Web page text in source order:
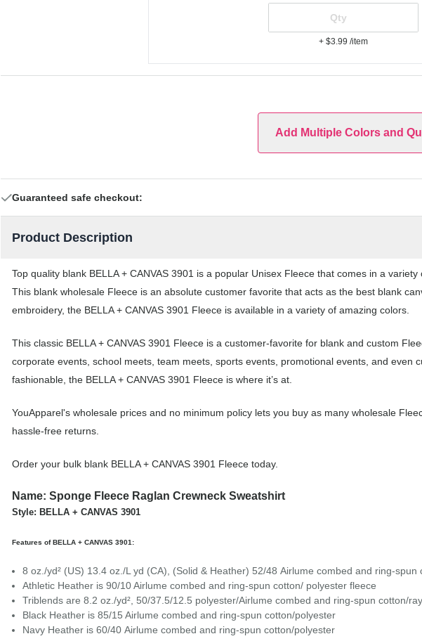
+ $3.99/item
Add Multiple Colors and
Guaranteed safe checkout:
Product Description
Top quality blank BELLA + CANVAS 3901 is a popular Unisex Fleece that comes in a
This blank wholesale Fleece is an absolute customer favorite that acts as the best blank
embroidery, the BELLA + CANVAS 3901 Fleece is available in a variety of amazing colors.
This classic BELLA + CANVAS 3901 Fleece is a customer-favorite for blank and custom
corporate events, school meets, team meets, sports events, promotional events, and even
fashionable, the BELLA + CANVAS 3901 Fleece is where it’s at.
YouApparel's wholesale prices and no minimum policy lets you buy as many wholesale
hassle-free returns.
Order your bulk blank BELLA + CANVAS 3901 Fleece today.
Name: Sponge Fleece Raglan Crewneck Sweatshirt
Style: BELLA + CANVAS 3901
Features of BELLA + CANVAS 3901:
8 oz./yd² (US) 13.4 oz./L yd (CA), (Solid & Heather) 52/48Airlume combed and ring-spun
Athletic Heather is 90/10 Airlume combed and ring-spun cotton/ polyester fleece
Triblends are 8.2 oz./yd², 50/37.5/12.5 polyester/Airlumecombed and ring-spun cotton/
Black Heather is 85/15 Airlume combed and ring-spun cotton/polyester
Navy Heather is 60/40 Airlume combed and ring-spun cotton/polyester